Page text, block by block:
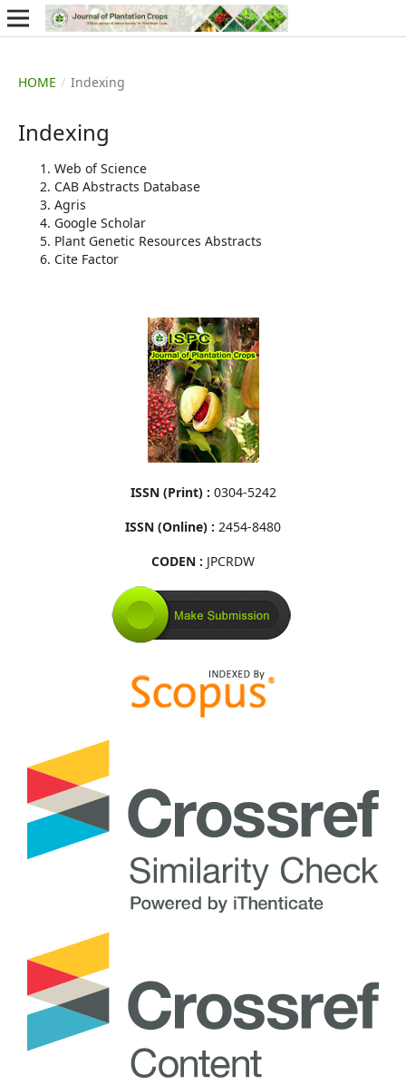
HOME / Indexing
Indexing
Web of Science
CAB Abstracts Database
Agris
Google Scholar
Plant Genetic Resources Abstracts
Cite Factor
ISSN (Print) : 0304-5242
ISSN (Online) : 2454-8480
CODEN : JPCRDW